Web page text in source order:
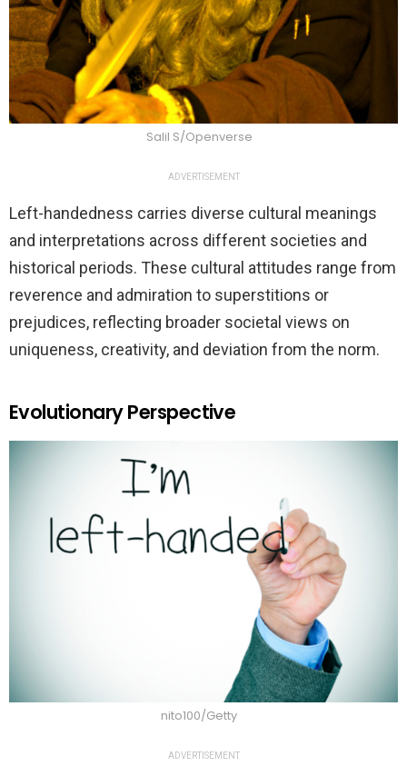
Salil S/Openverse
ADVERTISEMENT
Left-handedness carries diverse cultural meanings
and interpretations across different societies and
historical periods. These cultural attitudes range from
reverence and admiration to superstitions or
prejudices, reflecting broader societal views on
uniqueness, creativity, and deviation from the norm.
Evolutionary Perspective
nito100/Getty
ADVERTISEMENT